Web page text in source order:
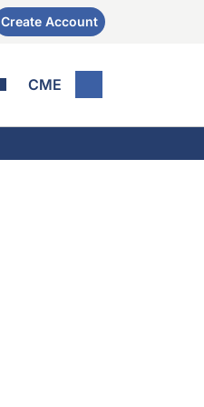
Create Account
CME